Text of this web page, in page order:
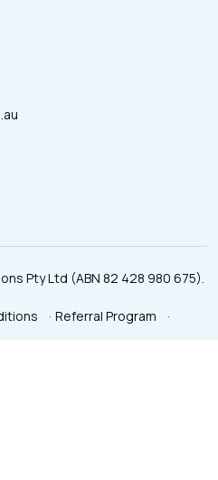
Pty Ltd (ABN 82 428 980 675).
· Referral Program ·